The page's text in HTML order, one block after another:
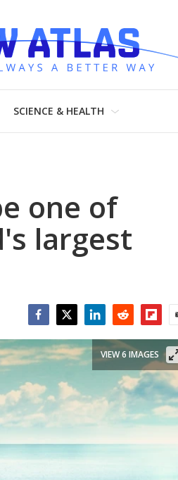
SCIENCE & HEALTH
one of
largest
VIEW 6 IMAGES